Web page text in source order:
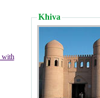
with
Khiva